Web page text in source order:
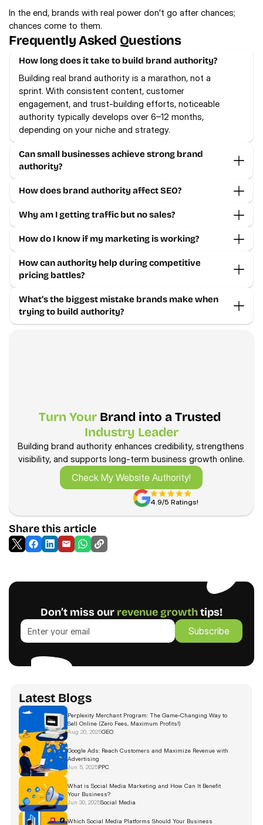
In the end, brands with real power don't go after chances;
chances come to them.
Frequently Asked Questions
How long does it take to build brand authority?
Building real brand authority is a marathon, not a
sprint. With consistent content, customer
engagement, and trust-building efforts, noticeable
authority typically develops over 6–12 months,
depending on your niche and strategy.
Can small businesses achieve strong brand
authority?
How does brand authority affect SEO?
Why am I getting traffic but no sales?
How do I know if my marketing is working?
How can authority help during competitive
pricing battles?
What’s the biggest mistake brands make when
trying to build authority?
Learn more—how we drive
Turn Your
Industry Leader
Building brand authority enhances credibility, strengthens
visibility, and supports long-term business growth online.
Check My Website Authority!
Check My Website Authority!
4.9/5 Ratings!
Share this article
Don’t miss our revenue growth tips!
Subscribe
Subscribe
Latest Blogs
Perplexity Merchant Program: The Game-Changing Way to
Sell Online (Zero Fees, Maximum Profits!)
Aug 20, 2025GEO
Google Ads: Reach Customers and Maximize Revenue with
Advertising
Jun 5, 2025PPC
What is Social Media Marketing and How Can It Benefit
Your Business?
Jun 30, 2025Social Media
Which Social Media Platforms Should Your Business